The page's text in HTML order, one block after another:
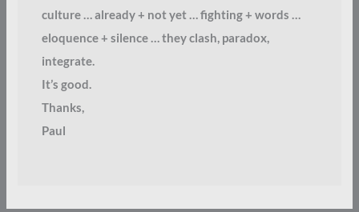
culture … already + not yet … fighting + words …
eloquence + silence … they clash, paradox,
integrate.
It’s good.
Thanks,
Paul